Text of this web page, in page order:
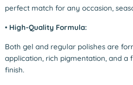
perfect match for any occasion,
• High-Quality Formula:
Both gel and regular polishes are
application, rich pigmentation, and a
finish.